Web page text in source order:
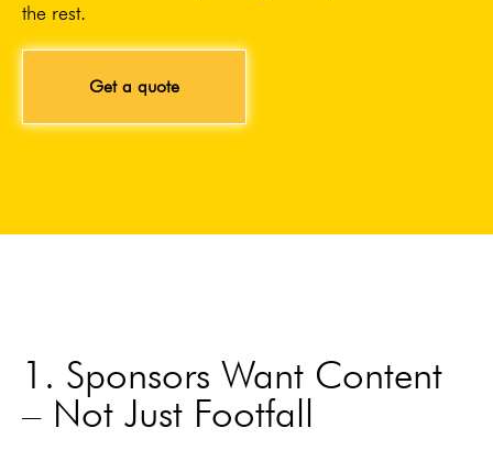
the rest.
Get a quote
1. Sponsors Want Content
– Not Just Footfall